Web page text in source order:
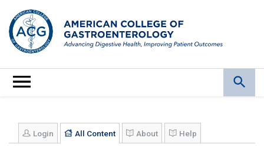
Login All Content About Help